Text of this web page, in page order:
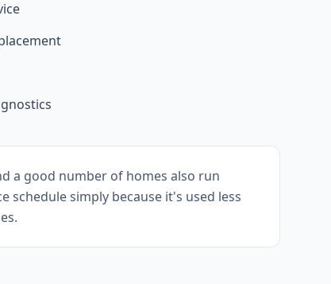
a good number of homes also run
simply because it's used less